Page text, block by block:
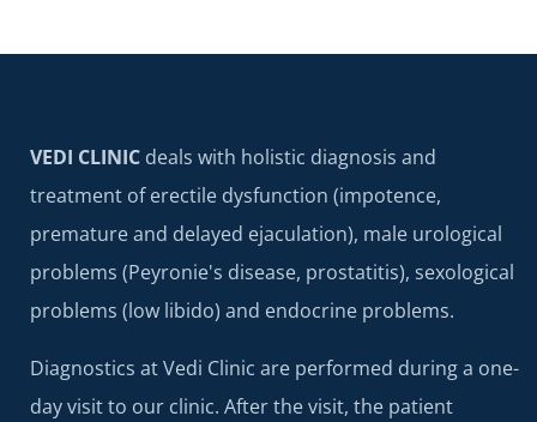
VEDI CLINIC deals with holistic diagnosis and
treatment of erectile dysfunction (impotence,
premature and delayed ejaculation), male urological
problems (Peyronie's disease, prostatitis), sexological
problems (low libido) and endocrine problems.
Diagnostics at Vedi Clinic are performed during a one-
day visit to our clinic. After the visit, the patient